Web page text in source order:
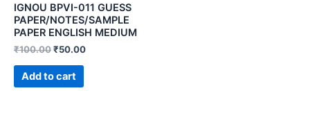
IGNOU BPVI-011 GUESS
PAPER/NOTES/SAMPLE
PAPER ENGLISH MEDIUM
₹100.00₹50.00
Add to cart